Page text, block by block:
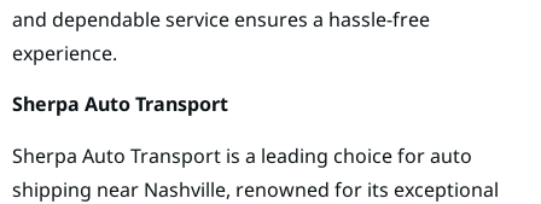
and dependable service ensures a hassle-free
experience.
Sherpa Auto Transport
Sherpa Auto Transport is a leading choice for auto
shipping near Nashville, renowned for its exceptional